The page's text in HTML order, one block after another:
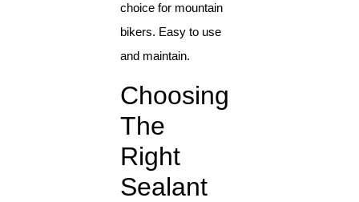
choice for mountain
bikers. Easy to use
and maintain.
Choosing
The
Right
Sealant